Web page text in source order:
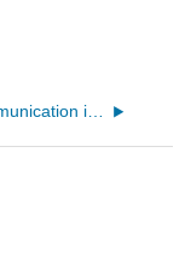
8.2: Communication in Classrooms VS Communication Elsewhere